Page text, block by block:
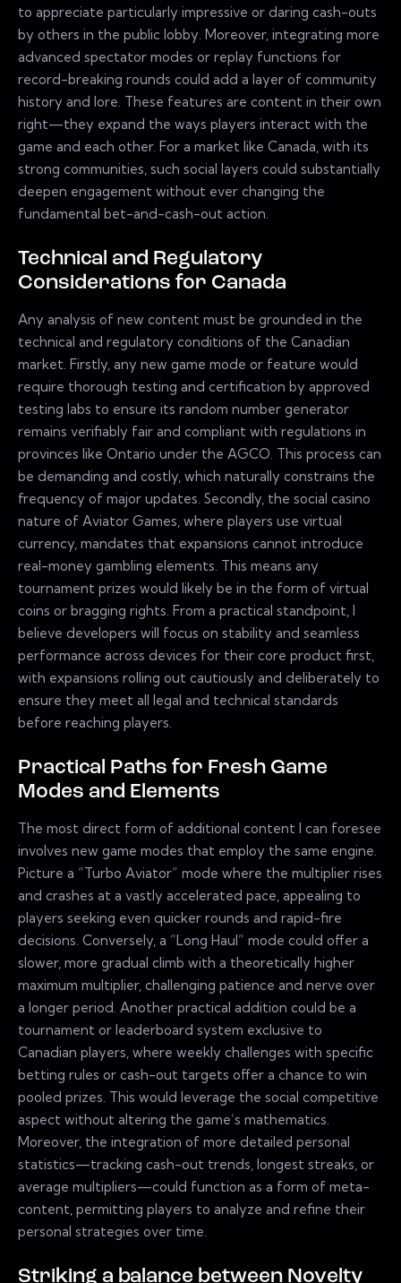
to appreciate particularly impressive or daring cash-outs
by others in the public lobby. Moreover, integrating more
advanced spectator modes or replay functions for
record-breaking rounds could add a layer of community
history and lore. These features are content in their own
right—they expand the ways players interact with the
game and each other. For a market like Canada, with its
strong communities, such social layers could substantially
deepen engagement without ever changing the
fundamental bet-and-cash-out action.
Technical and Regulatory
Considerations for Canada
Any analysis of new content must be grounded in the
technical and regulatory conditions of the Canadian
market. Firstly, any new game mode or feature would
require thorough testing and certification by approved
testing labs to ensure its random number generator
remains verifiably fair and compliant with regulations in
provinces like Ontario under the AGCO. This process can
be demanding and costly, which naturally constrains the
frequency of major updates. Secondly, the social casino
nature of Aviator Games, where players use virtual
currency, mandates that expansions cannot introduce
real-money gambling elements. This means any
tournament prizes would likely be in the form of virtual
coins or bragging rights. From a practical standpoint, I
believe developers will focus on stability and seamless
performance across devices for their core product first,
with expansions rolling out cautiously and deliberately to
ensure they meet all legal and technical standards
before reaching players.
Practical Paths for Fresh Game
Modes and Elements
The most direct form of additional content I can foresee
involves new game modes that employ the same engine.
Picture a “Turbo Aviator” mode where the multiplier rises
and crashes at a vastly accelerated pace, appealing to
players seeking even quicker rounds and rapid-fire
decisions. Conversely, a “Long Haul” mode could offer a
slower, more gradual climb with a theoretically higher
maximum multiplier, challenging patience and nerve over
a longer period. Another practical addition could be a
tournament or leaderboard system exclusive to
Canadian players, where weekly challenges with specific
betting rules or cash-out targets offer a chance to win
pooled prizes. This would leverage the social competitive
aspect without altering the game’s mathematics.
Moreover, the integration of more detailed personal
statistics—tracking cash-out trends, longest streaks, or
average multipliers—could function as a form of meta-
content, permitting players to analyze and refine their
personal strategies over time.
Striking a balance between Novelty